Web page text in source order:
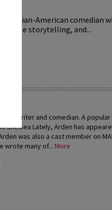
an Italian-American comedian
storytelling, and...
writer and comedian. A popular
Chelsea Lately, Arden has
was also a cast member on
wrote many of... More